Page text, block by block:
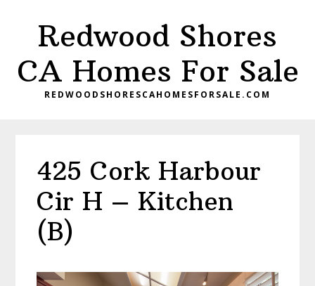
content
primary
sidebar
Redwood Shores
CA Homes For Sale
REDWOODSHORESCAHOMESFORSALE.COM
425 Cork Harbour
Cir H – Kitchen
(B)